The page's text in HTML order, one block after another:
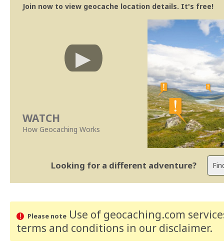
Join now to view geocache location details. It's free!
WATCH
How Geocaching Works
Looking for a different adventure?
Please noteUse of geocaching.com
terms and conditions in our disclaimer.